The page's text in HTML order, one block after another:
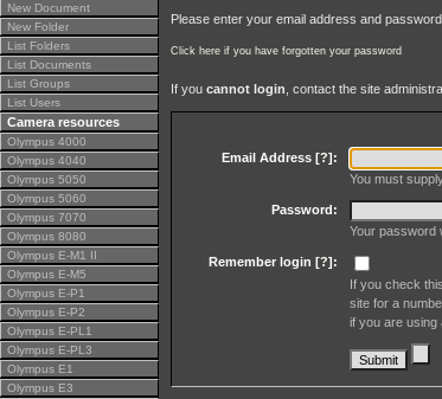
New Document
New Folder
List Folders
List Documents
List Groups
List Users
Camera resources
Olympus 4000
Olympus 4040
Olympus 5050
Olympus 5060
Olympus 7070
Olympus 8080
Olympus E-M1 II
Olympus E-M5
Olympus E-P1
Olympus E-P2
Olympus E-PL1
Olympus E-PL3
Olympus E1
Olympus E3
Please enter your email address and
Click here if you have forgotten your password
If you cannot login , contact the site
Email Address [?]:
You must
Password:
Your password
Remember login [?]:
If you check
site for a
if you are using